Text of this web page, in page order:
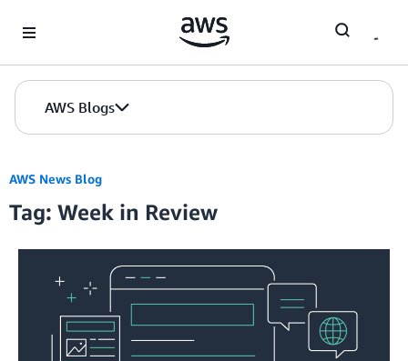
AWS Blogs
AWS News Blog
Tag: Week in Review